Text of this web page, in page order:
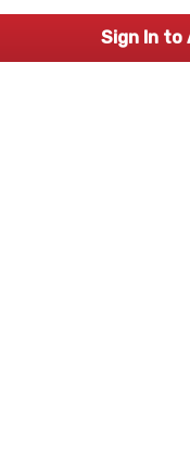
Sign In to